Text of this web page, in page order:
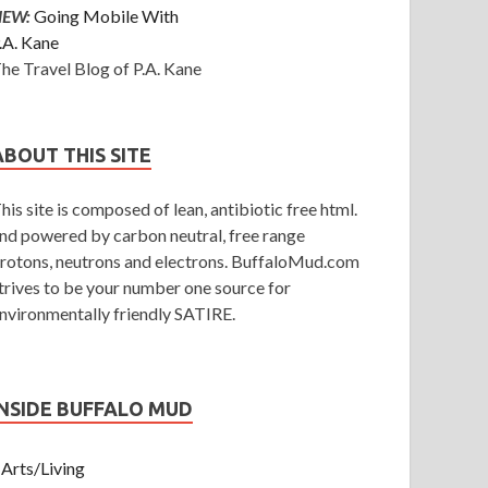
Going Mobile With
Kane
Travel Blog of P.A. Kane
THIS SITE
site is composed of lean, antibiotic free html.
powered by carbon neutral, free range
neutrons and electrons. BuffaloMud.com
to be your number one source for
friendly SATIRE.
BUFFALO MUD
Arts/Living